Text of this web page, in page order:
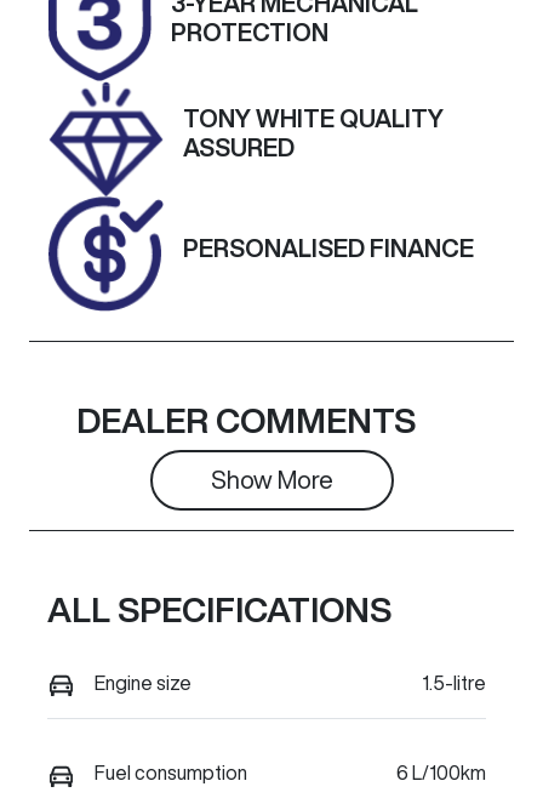
Expires on
January 6,
2027
U60469
VIN
MRHFC1680K
T070634
Exterior
PROTECTION
TONY WHITE QUALITY
ASSURED
PERSONALISED FINANCE
DEALER COMMENTS
Show More
ALL SPECIFICATIONS
Engine size 1.5-litre
Fuel consumption 6 L/100km